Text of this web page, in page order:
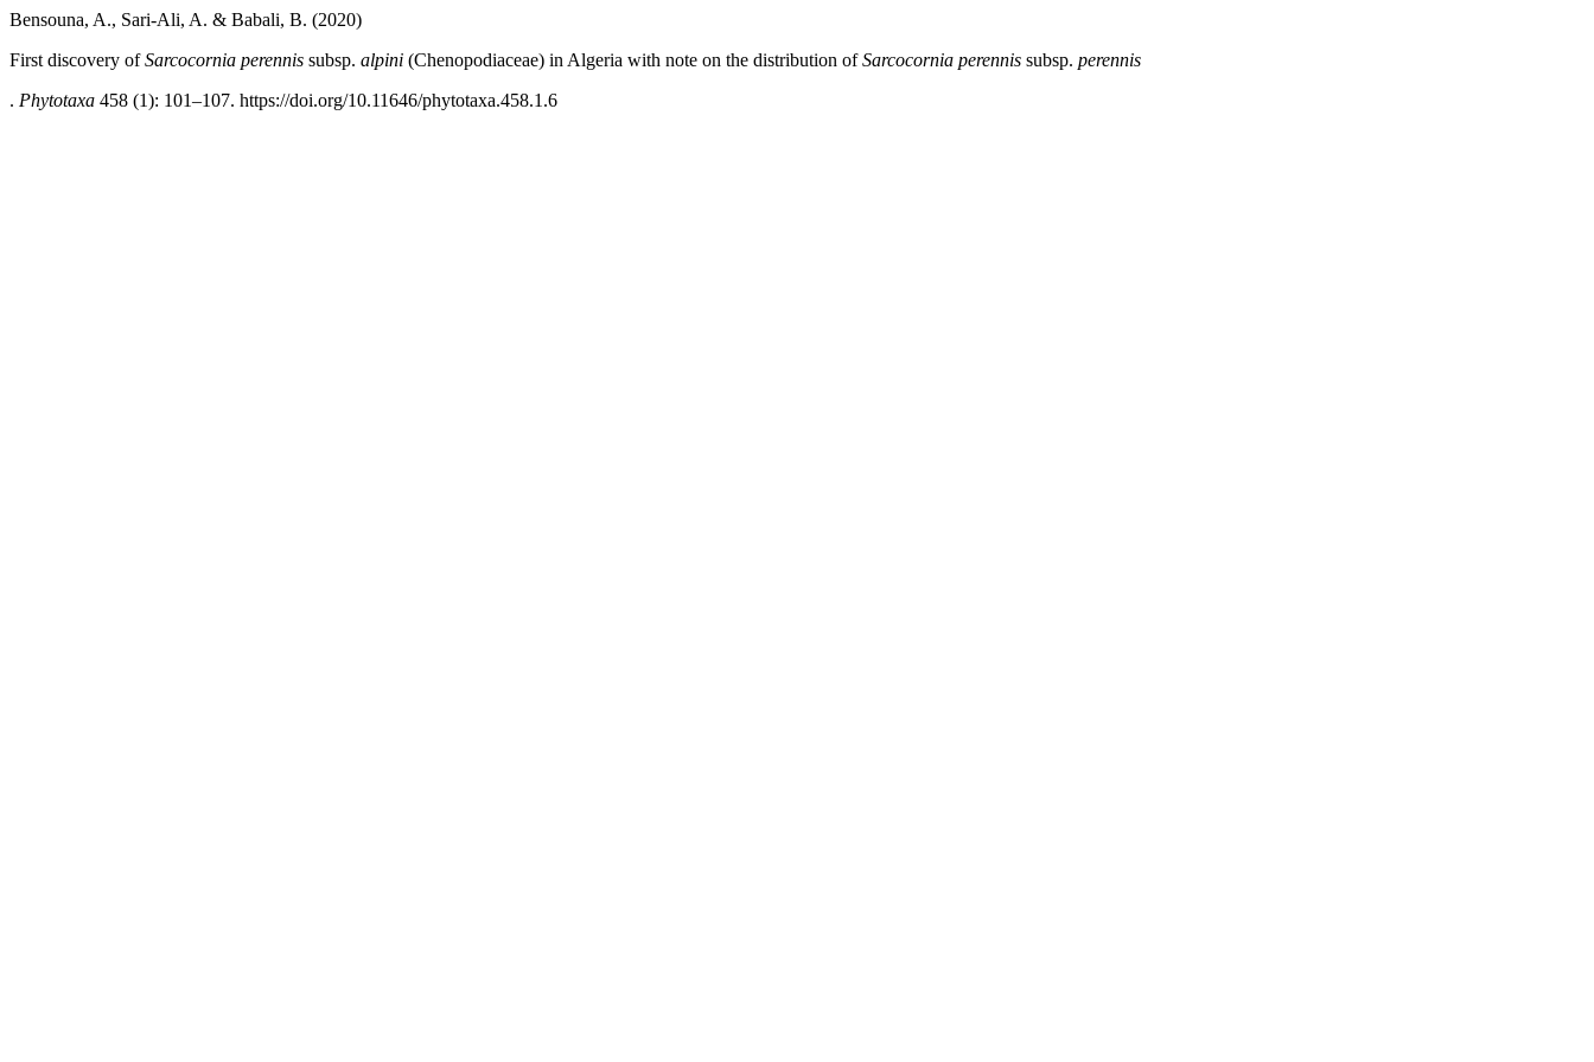
Bensouna, A., Sari-Ali, A. & Babali, B. (2020)
First discovery ofSarcocornia perennis subsp. alpini (Chenopodiaceae) in Algeria with note on the distribution ofSarcocornia perennis subsp. perennis
. Phytotaxa 458 (1): 101–107. https://doi.org/10.11646/phytotaxa.458.1.6